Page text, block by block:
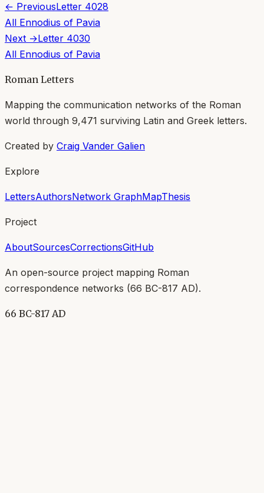
← PreviousLetter 4028
All Ennodius of Pavia
Next →Letter 4030
All Ennodius of Pavia
Roman Letters
Mapping the communication networks of the Roman
world through 9,471 surviving Latin and Greek letters.
Created by Craig Vander Galien
Explore
LettersAuthorsNetwork GraphMapThesis
Project
AboutSourcesCorrectionsGitHub
An open-source project mapping Roman
correspondence networks (66 BC-817 AD).
66 BC-817 AD